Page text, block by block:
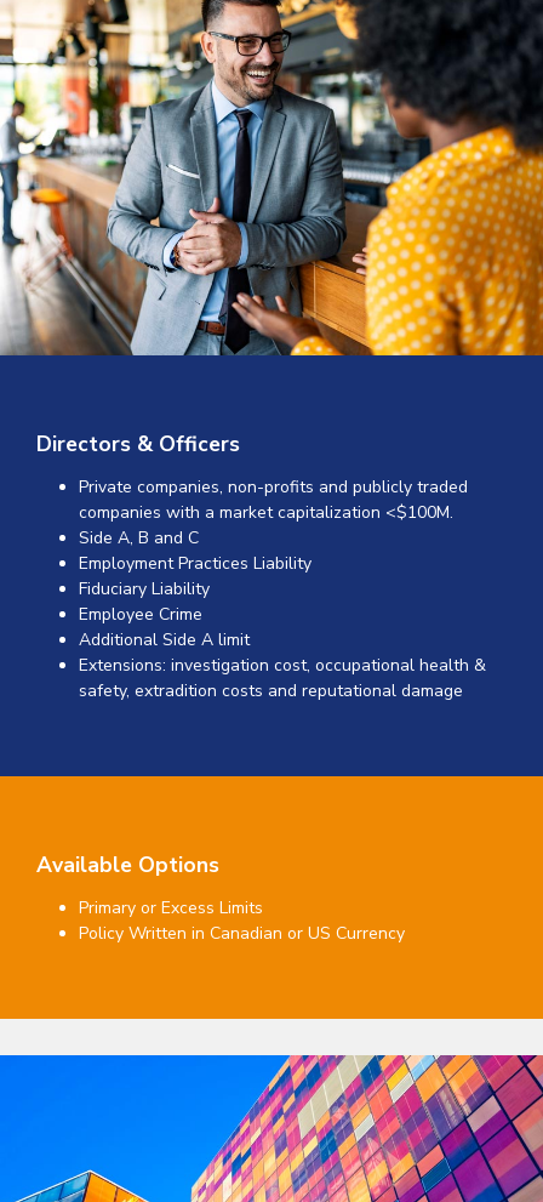
Directors & Officers
Private companies, non-profits and publicly traded
companies with a market capitalization <$100M.
Side A, B and C
Employment Practices Liability
Fiduciary Liability
Employee Crime
Additional Side A limit
Extensions: investigation cost, occupational health &
safety, extradition costs and reputational damage
Available Options
Primary or Excess Limits
Policy Written in Canadian or US Currency